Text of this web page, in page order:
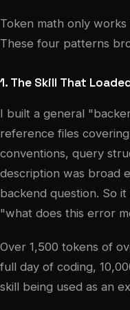
Token math only
These four patterns
1. The Skill That
I built a general
reference files
conventions, query
description was broad
backend question. So
"what does this error
Over 1,500 tokens of
full day of coding,
skill being used as an